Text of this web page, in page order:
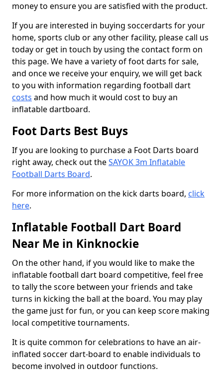
money to ensure you are satisfied with the product.
If you are interested in buying soccerdarts for your
home, sports club or any other facility, please call us
today or get in touch by using the contact form on
this page. We have a variety of foot darts for sale,
and once we receive your enquiry, we will get back
to you with information regarding football dart
costs and how much it would cost to buy an
inflatable dartboard.
Foot Darts Best Buys
If you are looking to purchase a Foot Darts board
right away, check out theSAYOK 3m Inflatable
Football Darts Board.
For more information on the kick darts board, click
here.
Inflatable Football Dart Board
Near Me in Kinknockie
On the other hand, if you would like to make the
inflatable football dart board competitive, feel free
to tally the score between your friends and take
turns in kicking the ball at the board. You may play
the game just for fun, or you can keep score making
local competitive tournaments.
It is quite common for celebrations to have an air-
inflated soccer dart-board to enable individuals to
become involved in outdoor functions.